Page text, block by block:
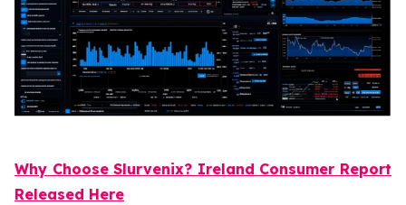
Why Choose Slurvenix? Ireland Consumer Report
Released Here